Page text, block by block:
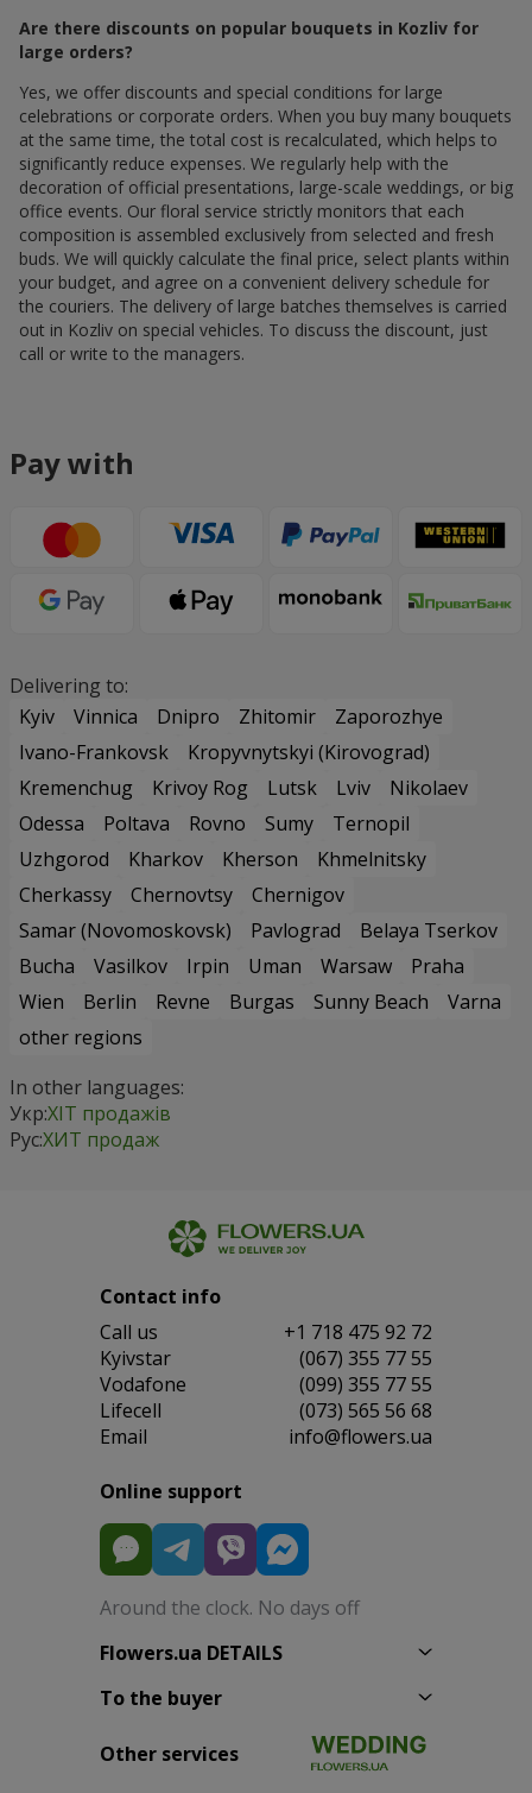
Are there discounts on popular bouquets in Kozliv for
large orders?
Yes, we offer discounts and special conditions for large
celebrations or corporate orders. When you buy many bouquets
at the same time, the total cost is recalculated, which helps to
significantly reduce expenses. We regularly help with the
decoration of official presentations, large-scale weddings, or big
office events. Our floral service strictly monitors that each
composition is assembled exclusively from selected and fresh
buds. We will quickly calculate the final price, select plants within
your budget, and agree on a convenient delivery schedule for
the couriers. The delivery of large batches themselves is carried
out in Kozliv on special vehicles. To discuss the discount, just
call or write to the managers.
Pay with
Delivering to:
Kyiv
Vinnica Dnipro Zhitomir
Zaporozhye
Ivano-Frankovsk
Kropyvnytskyi (Kirovograd)
Kremenchug
Krivoy Rog Lutsk Lviv
Nikolaev
Odessa
Poltava Rovno Sumy
Ternopil
Uzhgorod
Kharkov Kherson
Khmelnitsky
Cherkassy
Chernovtsy
Chernigov
Samar (Novomoskovsk)
Pavlograd
Belaya Tserkov
Bucha
Vasilkov Irpin Uman Warsaw
Praha
Wien
Berlin Revne Burgas Sunny Beach
Varna
other regions
In other languages:
Укр:ХІТ продажів
Рус:ХИТ продаж
Contact info
Сall us
+1 718 475 92 72
Kyivstar
(067) 355 77 55
Vodafone
(099) 355 77 55
Lifecell
(073) 565 56 68
Email
info@flowers.ua
Online support
Around the clock. No days off
Flowers.ua DETAILS
To the buyer
Other services